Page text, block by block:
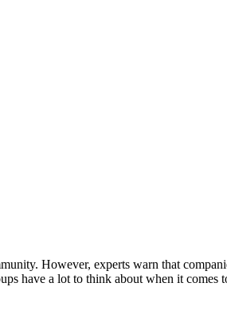
However, experts warn that
have a lot to think about when it